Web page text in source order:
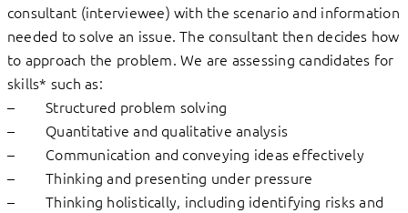
consultant (interviewee) with the scenario and information
needed to solve an issue. The consultant then decides how
to approach the problem. We are assessing candidates for
skills* such as:
– Structured problem solving
– Quantitative and qualitative analysis
– Communication and conveying ideas effectively
– Thinking and presenting under pressure
– Thinking holistically, including identifying risks and